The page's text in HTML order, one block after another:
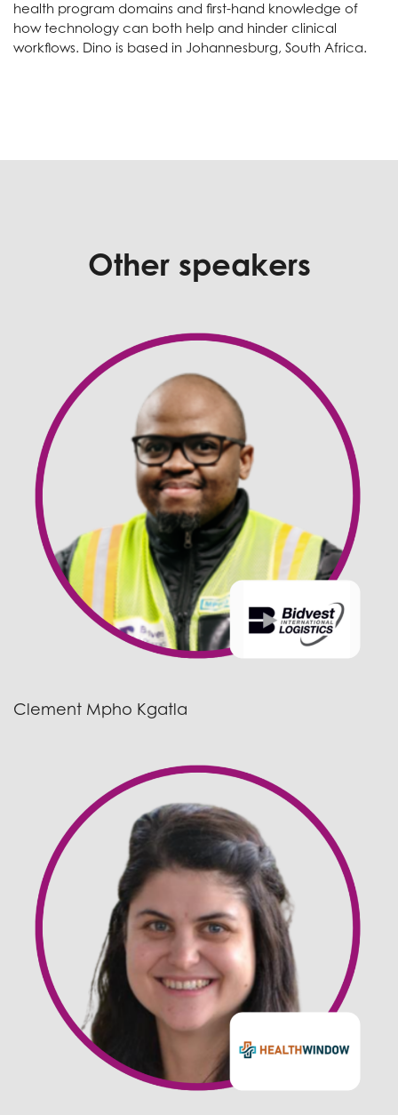
health program domains and first-hand knowledge of
how technology can both help and hinder clinical
workflows. Dino is based in Johannesburg, South Africa.
Other speakers
Clement Mpho Kgatla